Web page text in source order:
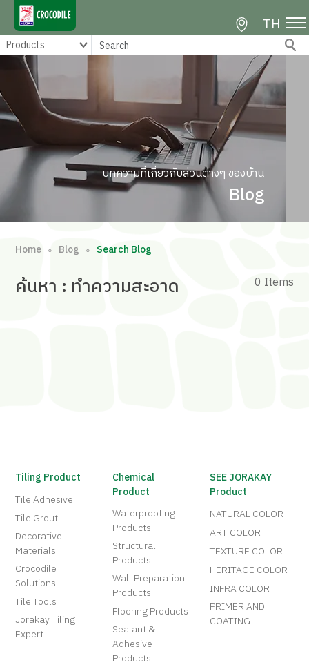
TH
บทความที่เกี่ยวกับส่วนต่างๆ ของบ้าน
Blog
Home ∘ Blog ∘ Search Blog
ค้นหา : ทำความสะอาด 0 Items
Tiling Product
Tile Adhesive
Tile Grout
Decorative
Materials
Crocodile
Solutions
Tile Tools
Jorakay Tiling
Expert
Chemical
Product
Waterproofing
Products
Structural
Products
Wall Preparation
Products
Flooring Products
Sealant &
Adhesive
Products
SEE JORAKAY
Product
NATURAL COLOR
ART COLOR
TEXTURE COLOR
HERITAGE COLOR
INFRA COLOR
PRIMER AND
COATING